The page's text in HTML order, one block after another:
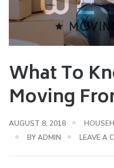
What To
Moving
AUGUST 8, 2018
BYADMIN LEAVE A